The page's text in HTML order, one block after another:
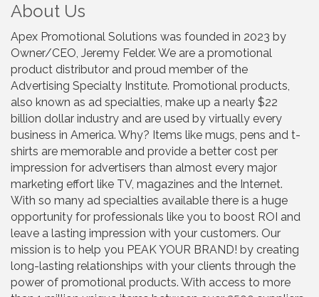
About Us
Apex Promotional Solutions was founded in 2023 by
Owner/CEO, Jeremy Felder. We are a promotional
product distributor and proud member of the
Advertising Specialty Institute. Promotional products,
also known as ad specialties, make up a nearly $22
billion dollar industry and are used by virtually every
business in America. Why? Items like mugs, pens and t-
shirts are memorable and provide a better cost per
impression for advertisers than almost every major
marketing effort like TV, magazines and the Internet.
With so many ad specialties available there is a huge
opportunity for professionals like you to boost ROI and
leave a lasting impression with your customers. Our
mission is to help you PEAK YOUR BRAND! by creating
long-lasting relationships with your clients through the
power of promotional products. With access to more